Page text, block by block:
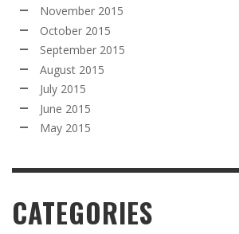
November 2015
October 2015
September 2015
August 2015
July 2015
June 2015
May 2015
CATEGORIES